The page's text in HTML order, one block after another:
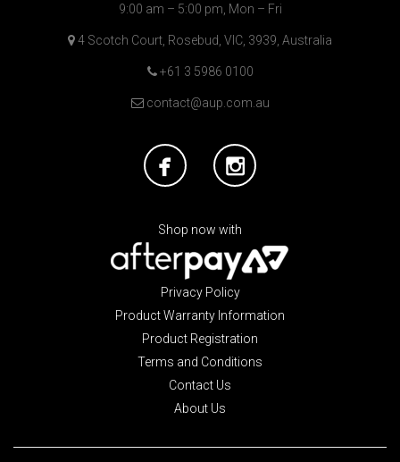
9:00 am – 5:00 pm, Mon – Fri
4 Scotch Court, Rosebud, VIC, 3939, Australia
+61 3 5986 0100
contact@aup.com.au
Shop now with
Privacy Policy
Product Warranty Information
Product Registration
Terms and Conditions
Contact Us
About Us